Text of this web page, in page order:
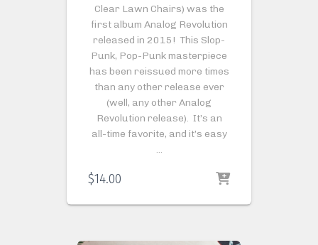
Clear Lawn Chairs) was the
first album Analog Revolution
released in 2015! This Slop-
Punk, Pop-Punk masterpiece
has been reissued more times
than any other release ever
(well, any other Analog
Revolution release). It’s an
all-time favorite, and it’s easy
…
$14.00